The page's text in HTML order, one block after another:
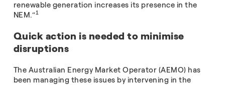
renewable generation increases its presence in the
NEM.”1
Quick action is needed to minimise
disruptions
The Australian Energy Market Operator (AEMO) has
been managing these issues by intervening in the